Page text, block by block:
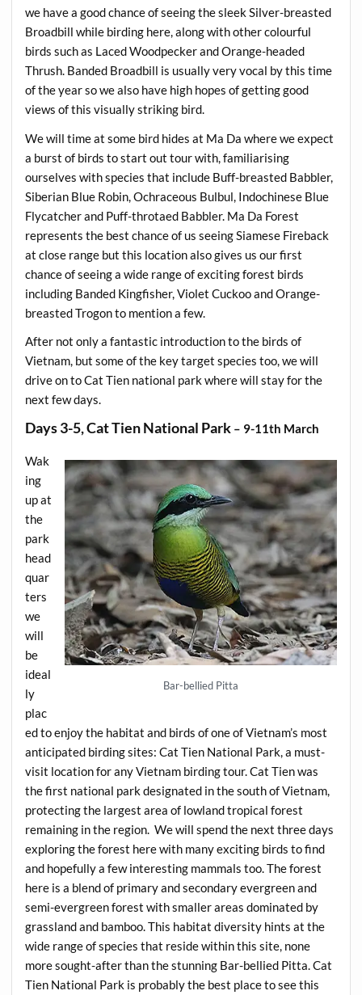
we have a good chance of seeing the sleek Silver-breasted
Broadbill while birding here, along with other colourful
birds such as Laced Woodpecker and Orange-headed
Thrush. Banded Broadbill is usually very vocal by this time
of the year so we also have high hopes of getting good
views of this visually striking bird.
We will time at some bird hides at Ma Da where we expect
a burst of birds to start out tour with, familiarising
ourselves with species that include Buff-breasted Babbler,
Siberian Blue Robin, Ochraceous Bulbul, Indochinese Blue
Flycatcher and Puff-throtaed Babbler. Ma Da Forest
represents the best chance of us seeing Siamese Fireback
at close range but this location also gives us our first
chance of seeing a wide range of exciting forest birds
including Banded Kingfisher, Violet Cuckoo and Orange-
breasted Trogon to mention a few.
After not only a fantastic introduction to the birds of
Vietnam, but some of the key target species too, we will
drive on to Cat Tien national park where will stay for the
next few days.
Days 3-5, Cat Tien National Park – 9-11th March
Bar-bellied Pitta
Wak
ing
up at
the
park
head
quar
ters
we
will
be
ideal
ly
plac
ed to enjoy the habitat and birds of one of Vietnam’s most
anticipated birding sites: Cat Tien National Park, a must-
visit location for any Vietnam birding tour. Cat Tien was
the first national park designated in the south of Vietnam,
protecting the largest area of lowland tropical forest
remaining in the region. We will spend the next three days
exploring the forest here with many exciting birds to find
and hopefully a few interesting mammals too. The forest
here is a blend of primary and secondary evergreen and
semi-evergreen forest with smaller areas dominated by
grassland and bamboo. This habitat diversity hints at the
wide range of species that reside within this site, none
more sought-after than the stunning Bar-bellied Pitta. Cat
Tien National Park is probably the best place to see this